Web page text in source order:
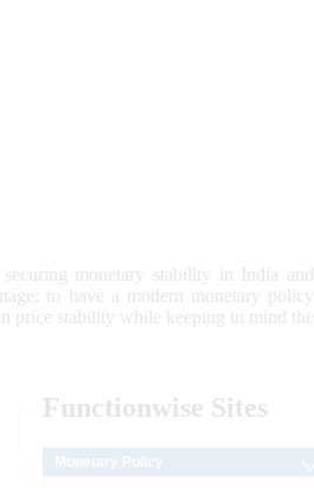
monetary stability in India and
to have a modern monetary policy
price stability while keeping in mind the
Functionwise Sites